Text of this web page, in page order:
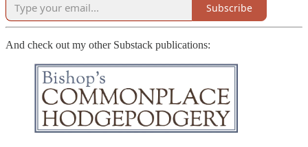
Subscribe
And check out my other Substack publications: